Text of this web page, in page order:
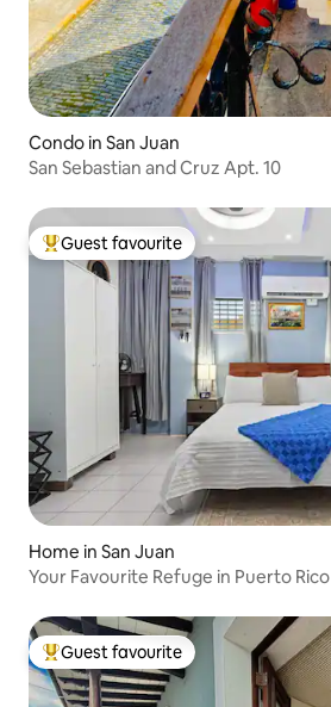
Condo in San Juan
San Sebastian and Cruz Apt. 10
Top guest favourite
Guest favourite
Home in San Juan
Your Favourite Refuge in Puerto Rico
Top guest favourite
Guest favourite